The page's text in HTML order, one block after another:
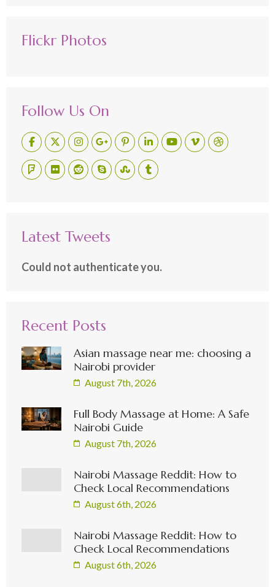
Flickr Photos
Follow Us On
Latest Tweets
Could not authenticate you.
Recent Posts
Asian massage near me: choosing a
Nairobi provider
August 7th, 2026
Full Body Massage at Home: A Safe
Nairobi Guide
August 7th, 2026
Nairobi Massage Reddit: How to
Check Local Recommendations
August 6th, 2026
Nairobi Massage Reddit: How to
Check Local Recommendations
August 6th, 2026